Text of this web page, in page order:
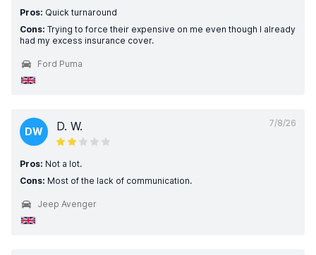
Pros: Quick turnaround
Cons: Trying to force their expensive on me even though l already
had my excess insurance cover.
Ford Puma
7/8/26
DW D. W.
Pros: Not a lot.
Cons: Most of the lack of communication.
Jeep Avenger